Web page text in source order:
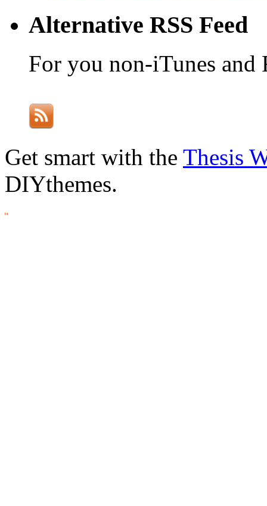
Alternative RSS Feed
For you non-iTunes and
Get smart with the Thesis
DIYthemes.